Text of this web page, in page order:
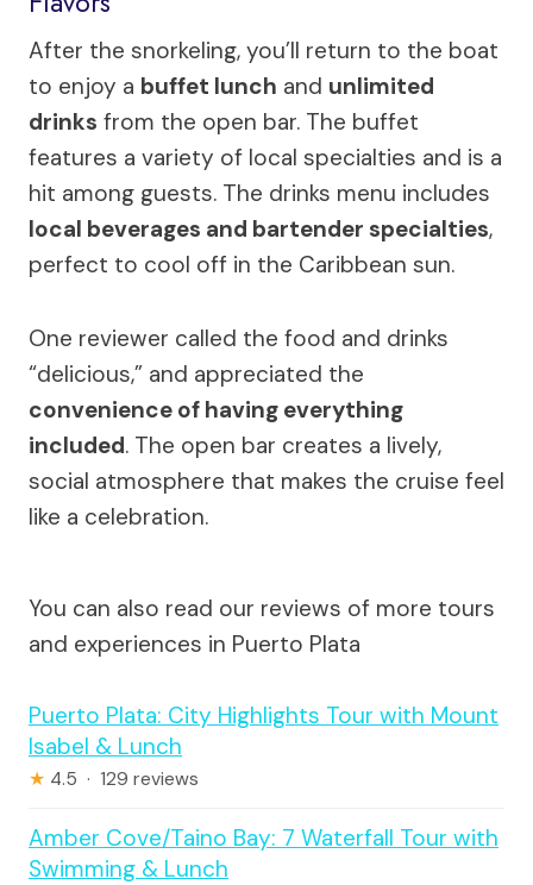
After the snorkeling, you’ll return to the boat
to enjoy a buffet lunch and unlimited
drinks from the open bar. The buffet
features a variety of local specialties and is a
hit among guests. The drinks menu includes
local beverages and bartender specialties,
perfect to cool off in the Caribbean sun.
One reviewer called the food and drinks
“delicious,” and appreciated the
convenience of having everything
included. The open bar creates a lively,
social atmosphere that makes the cruise feel
like a celebration.
You can also read our reviews of more tours
and experiences in Puerto Plata
Puerto Plata: City Highlights Tour with Mount
Isabel & Lunch
★ 4.5 · 129 reviews
Amber Cove/Taino Bay: 7 Waterfall Tour with
Swimming & Lunch